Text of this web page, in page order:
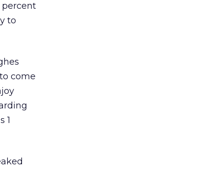
percent
to
come
1